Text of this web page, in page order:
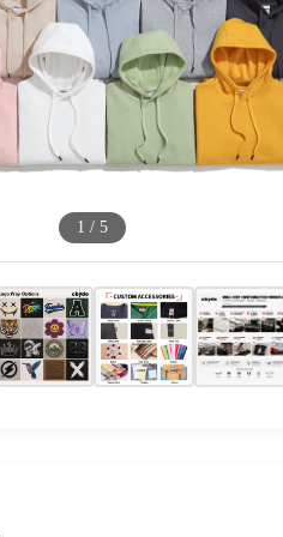
1 / 5